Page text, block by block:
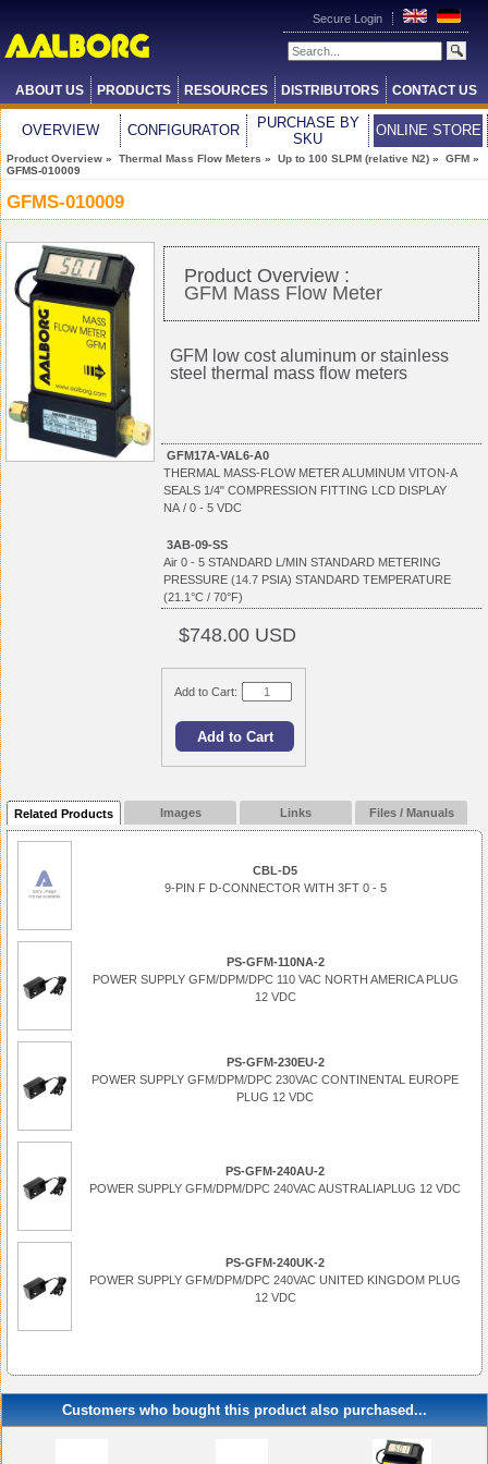
Secure Login
ABOUT US PRODUCTS RESOURCES DISTRIBUTORS CONTACT US
OVERVIEW CONFIGURATOR
PURCHASE BY
SKU
ONLINE STORE
Product Overview » Thermal Mass Flow Meters » Up to 100 SLPM (relative N2) » GFM »
GFMS-010009
GFMS-010009
Product Overview :
GFM Mass Flow Meter
GFM low cost aluminum or stainless
steel thermal mass flow meters
GFM17A-VAL6-A0
THERMAL MASS-FLOW METER ALUMINUM VITON-A
SEALS 1/4" COMPRESSION FITTING LCD DISPLAY
NA / 0 - 5 VDC
3AB-09-SS
Air 0 - 5 STANDARD L/MIN STANDARD METERING
PRESSURE (14.7 PSIA) STANDARD TEMPERATURE
(21.1°C / 70°F)
$748.00 USD
Add to Cart:
Related Products Images Links Files / Manuals
CBL-D5
9-PIN F D-CONNECTOR WITH 3FT 0 - 5
PS-GFM-110NA-2
POWER SUPPLY GFM/DPM/DPC 110 VAC NORTH AMERICA PLUG
12 VDC
PS-GFM-230EU-2
POWER SUPPLY GFM/DPM/DPC 230VAC CONTINENTAL EUROPE
PLUG 12 VDC
PS-GFM-240AU-2
POWER SUPPLY GFM/DPM/DPC 240VAC AUSTRALIAPLUG 12 VDC
PS-GFM-240UK-2
POWER SUPPLY GFM/DPM/DPC 240VAC UNITED KINGDOM PLUG
12 VDC
Customers who bought this product also purchased...